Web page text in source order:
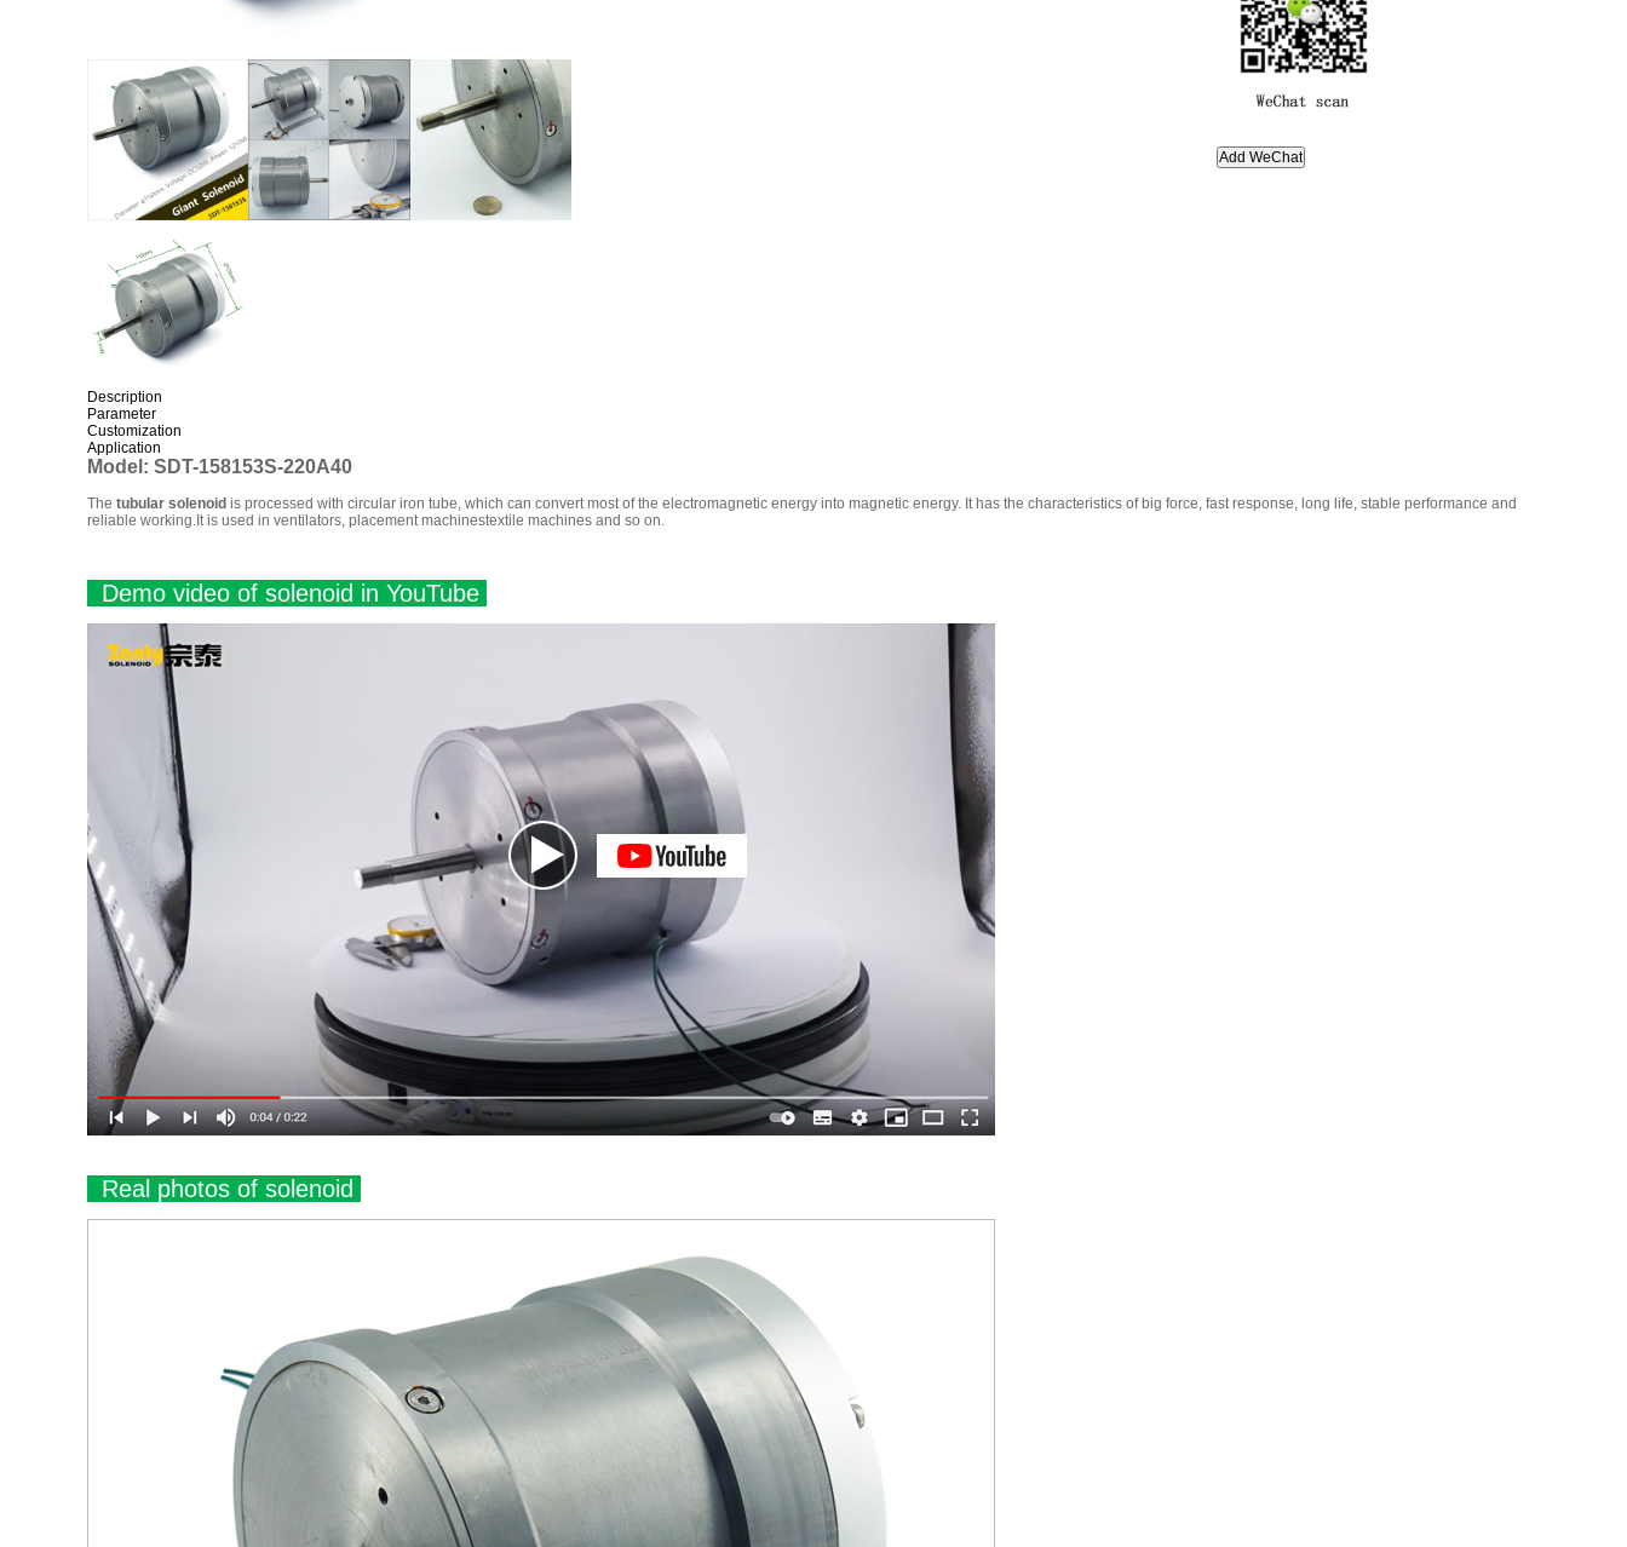
Description
Parameter
Customization
Application
Model: SDT-158153S-220A40
The tubular solenoid is processed with circular iron tube, which can convert most of the electromagnetic energy into magnetic energy. It has the characteristics of big force, fast response, long life, stable performance and
reliable working.It is used in ventilators, placement machinestextile machines and so on.
Demo video of solenoid in YouTube
Real photos of solenoid